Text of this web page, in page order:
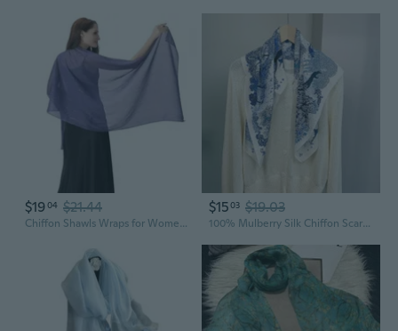
$1904 $21.44
Chiffon Shawls Wraps for Women Sheer Glitter Scarf Sparkly Rhinestones Shoulder Sarong Cover Up Hijab for Wedding
$1503 $19.03
100% Mulberry Silk Chiffon Scarf with Lace Trim, Lightweight Spring Summer Fashion Shawl